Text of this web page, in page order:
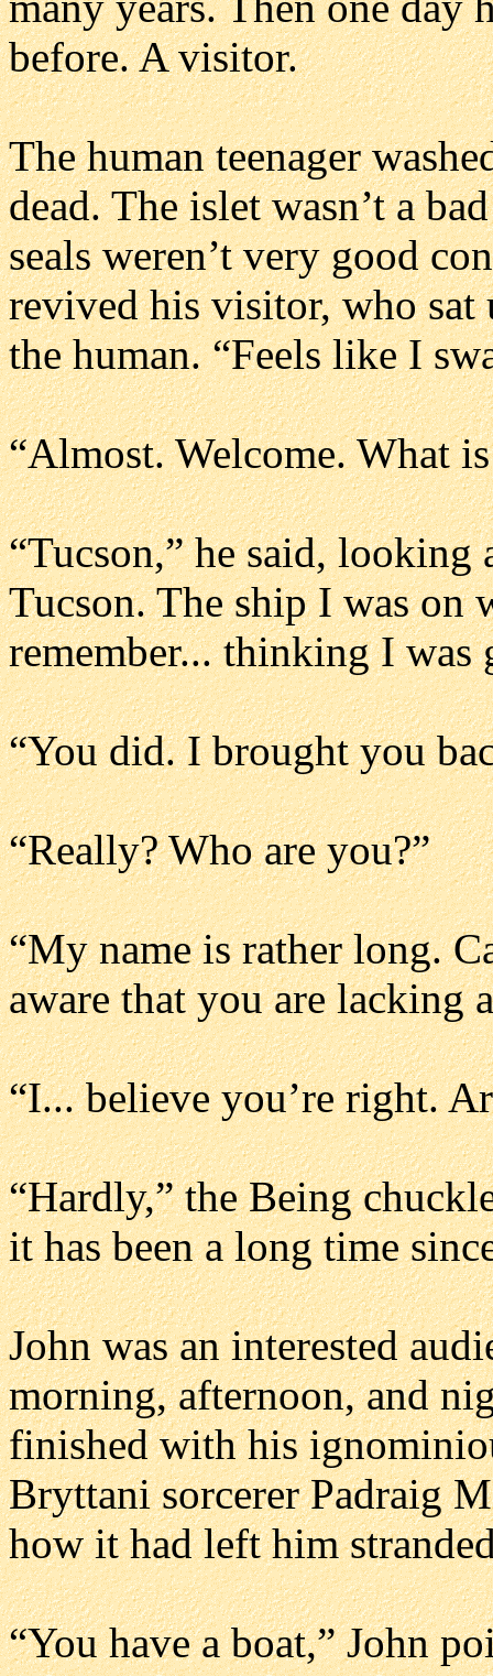
before. A visitor.
The human teenager
dead. The islet wasn’t a
seals weren’t very good
revived his visitor, who sat
the human. “Feels like I
“Almost. Welcome. What
“Tucson,” he said, looking
Tucson. The ship I was on
remember... thinking I was
“You did. I brought you
“Really? Who are you?”
“My name is rather long.
aware that you are lacking
“I... believe you’re right.
“Hardly,” the Being
it has been a long time
John was an interested
morning, afternoon, and
finished with his
Bryttani sorcerer Padraig
how it had left him
“You have a boat,” John